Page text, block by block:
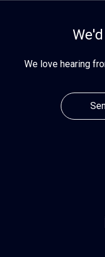
We love hearing